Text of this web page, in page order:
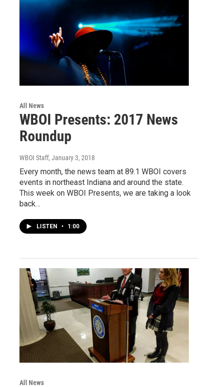
All News
WBOI Presents: 2017 News
Roundup
WBOI Staff, January 3, 2018
Every month, the news team at 89.1 WBOI covers
events in northeast Indiana and around the state.
This week on WBOI Presents, we are taking a look
back…
LISTEN • 1:00
All News